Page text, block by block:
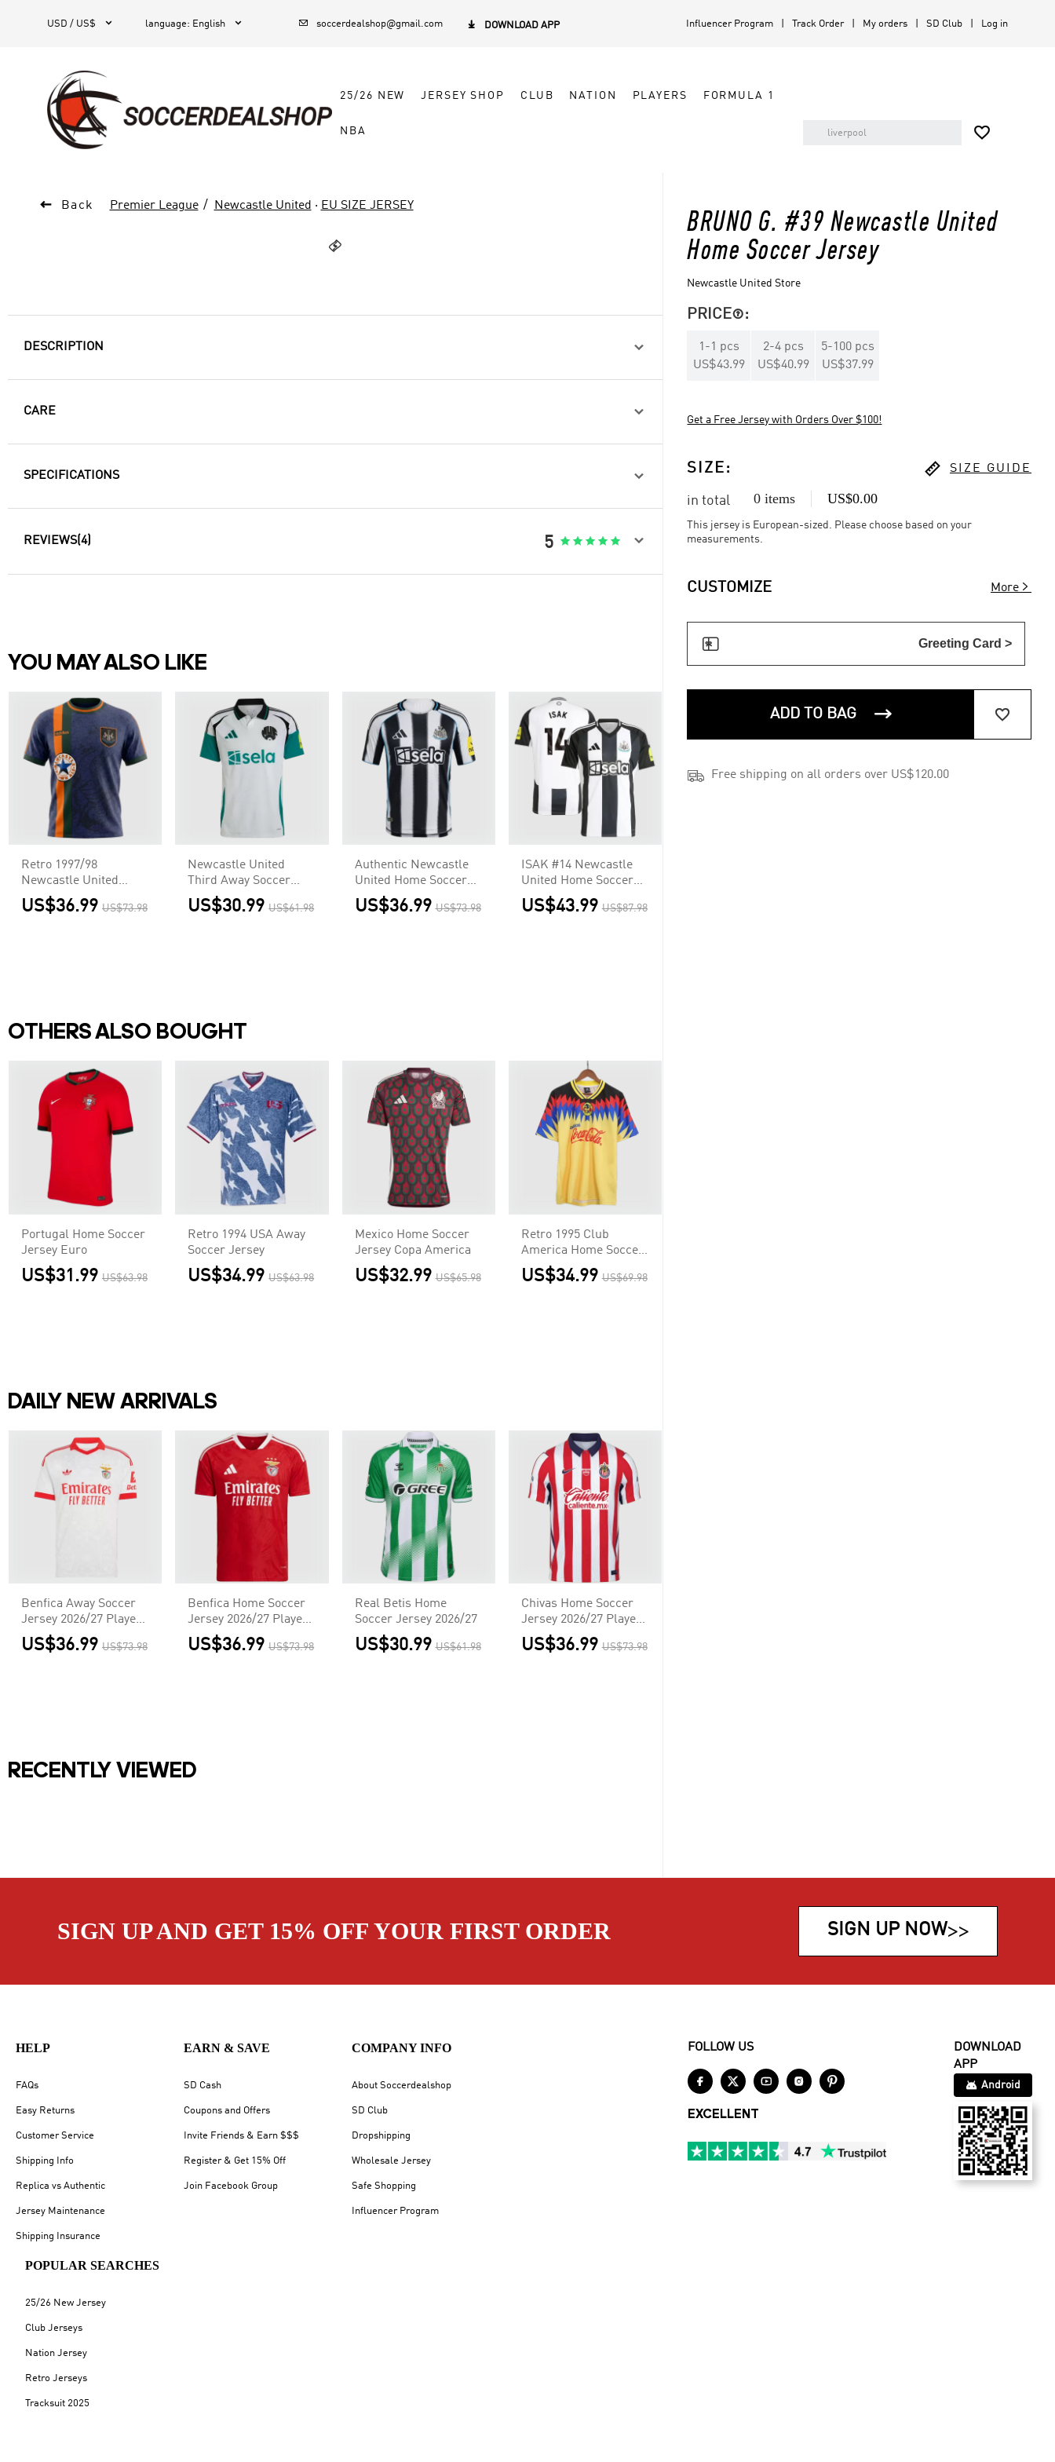
USD / US$  language: English   soccerdealshop@gmail.com  DOWNLOAD APP Influencer Program Track Order My orders SD Club Log in
25/26 NEW JERSEY SHOP CLUB NATION PLAYERS FORMULA 1
NBA 
 Back Premier League Newcastle United · EU SIZE JERSEY

BRUNO G. #39 Newcastle United
Home Soccer Jersey
Newcastle United Store
PRICE:
1 -1 pcs
US$43.99
2-4 pcs
US$40.99
5-100 pcs
US$37.99
Get a Free Jersey with Orders Over $100!
SIZE :  SIZE GUIDE
in total 0 items US$0.00
This jersey is European-sized. Please choose based on your
measurements.
CUSTOMIZE More 
 Greeting Card >
ADD TO BAG  
 Free shipping on all orders over US$120.00
DESCRIPTION 
CARE 
SPECIFICATIONS 
REVIEWS(4) 5      
YOU MAY ALSO LIKE
Retro 1997/98
Newcastle United
Away Soccer Jersey
US$36.99 US$73.98
Newcastle United
Third Away Soccer
Jersey
US$30.99 US$61.98
Authentic Newcastle
United Home Soccer
Jersey 2025/26
US$36.99 US$73.98
ISAK #14 Newcastle
United Home Soccer
Jersey
US$43.99 US$87.98
OTHERS ALSO BOUGHT
Portugal Home Soccer
Jersey Euro
US$31.99 US$63.98
Retro 1994 USA Away
Soccer Jersey
US$34.99 US$63.98
Mexico Home Soccer
Jersey Copa America
US$32.99 US$65.98
Retro 1995 Club
America Home Soccer
Jersey
US$34.99 US$69.98
DAILY NEW ARRIVALS
Benfica Away Soccer
Jersey 2026/27 Player
Version
US$36.99 US$73.98
Benfica Home Soccer
Jersey 2026/27 Player
Version
US$36.99 US$73.98
Real Betis Home
Soccer Jersey 2026/27
US$30.99 US$61.98
Chivas Home Soccer
Jersey 2026/27 Player
Version
US$36.99 US$73.98
RECENTLY VIEWED
SIGN UP AND GET 15% OFF YOUR FIRST ORDER SIGN UP NOW>>
HELP
FAQs
Easy Returns
Customer Service
Shipping Info
Replica vs Authentic
Jersey Maintenance
Shipping Insurance
EARN & SAVE
SD Cash
Coupons and Offers
Invite Friends & Earn $$$
Register & Get 15% Off
Join Facebook Group
COMPANY INFO
About Soccerdealshop
SD Club
Dropshipping
Wholesale Jersey
Safe Shopping
Influencer Program
POPULAR SEARCHES
25/26 New Jersey
Club Jerseys
Nation Jersey
Retro Jerseys
Tracksuit 2025
FOLLOW US
    
EXCELLENT
DOWNLOAD
APP
Android